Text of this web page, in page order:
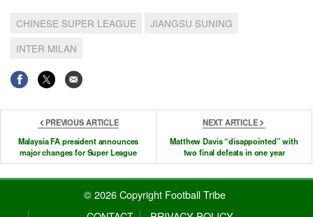
CHINESE SUPER LEAGUE
JIANGSU SUNING
INTER MILAN
PREVIOUS ARTICLE
Malaysia FA president announces
major changes for Super League
NEXT ARTICLE
Matthew Davis “disappointed” with
two final defeats in one year
© 2026 Copyright Football Tribe